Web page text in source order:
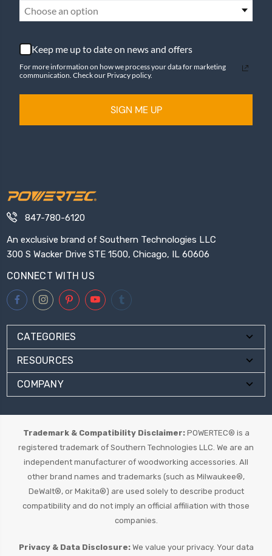
Choose an option
Keep me up to date on news and offers
For more information on how we process your data for marketing
communication. Check our Privacy policy.
SIGN ME UP
847-780-6120
An exclusive brand of Southern Technologies LLC
300 S Wacker Drive STE 1500, Chicago, IL 60606
CONNECT WITH US
CATEGORIES
RESOURCES
COMPANY
Trademark & Compatibility Disclaimer:POWERTEC® is a
registered trademark of Southern Technologies LLC. We are an
independent manufacturer of woodworking accessories. All
other brand names and trademarks (such as Milwaukee®,
DeWalt®, or Makita®) are used solely to describe product
compatibility and do not imply an official affiliation with those
companies.
Privacy & Data Disclosure:We value your privacy. Your data